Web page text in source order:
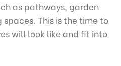
as pathways, garden
This is the time to
will look like and fit into